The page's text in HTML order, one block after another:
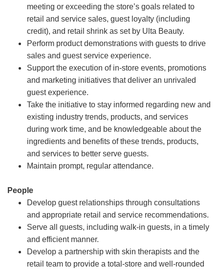
meeting or exceeding the store’s goals related to
retail and service sales, guest loyalty (including
credit), and retail shrink as set by Ulta Beauty.
Perform product demonstrations with guests to drive
sales and guest service experience.
Support the execution of in-store events, promotions
and marketing initiatives that deliver an unrivaled
guest experience.
Take the initiative to stay informed regarding new and
existing industry trends, products, and services
during work time, and be knowledgeable about the
ingredients and benefits of these trends, products,
and services to better serve guests.
Maintain prompt, regular attendance.
People
Develop guest relationships through consultations
and appropriate retail and service recommendations.
Serve all guests, including walk-in guests, in a timely
and efficient manner.
Develop a partnership with skin therapists and the
retail team to provide a total-store and well-rounded